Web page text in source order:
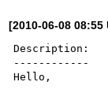
[2010-06-08
Description:
------------
Hello,